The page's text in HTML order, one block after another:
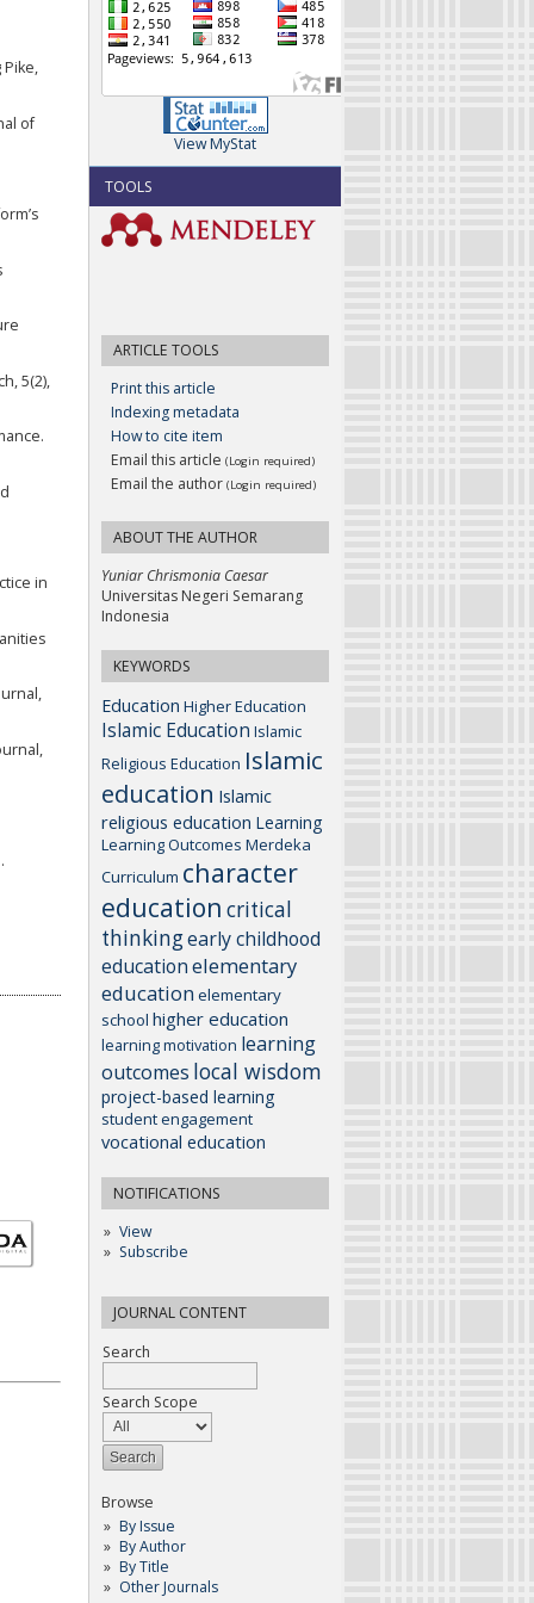
View MyStat
TOOLS
ARTICLE TOOLS
Print this article
Indexing metadata
How to cite item
Email this article (Login required)
Email the author (Login required)
ABOUT THE AUTHOR
Yuniar Chrismonia Caesar
Universitas Negeri Semarang
Indonesia
KEYWORDS
Education Higher Education
Islamic Education Islamic
Religious Education Islamic
education Islamic
religious education Learning
Learning Outcomes Merdeka
Curriculum character
education critical
thinkingearly childhood
educationelementary
education elementary
school higher education
learning motivation learning
outcomes local wisdom
project-based learning
student engagement
vocational education
NOTIFICATIONS
View
Subscribe
JOURNAL CONTENT
Search
Search Scope
Browse
By Issue
By Author
By Title
Other Journals
of
5(2),
in